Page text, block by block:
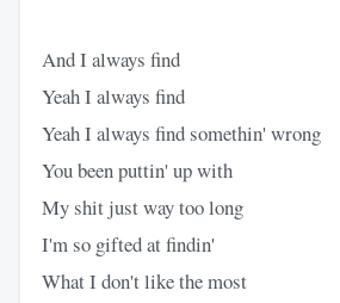
And I always find
Yeah I always find
Yeah I always find somethin' wrong
You been puttin' up with
My shit just way too long
I'm so gifted at findin'
What I don't like the most